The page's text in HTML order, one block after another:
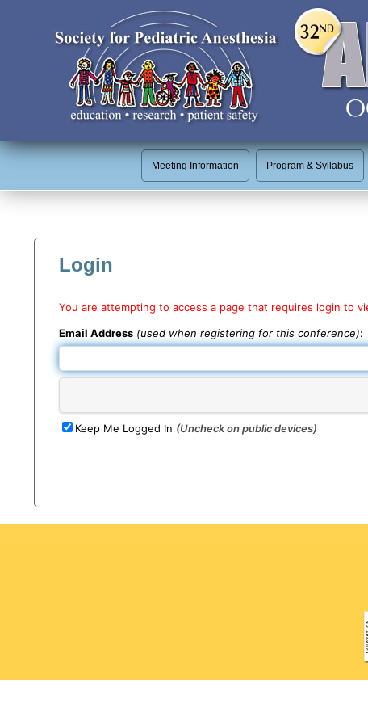
Meeting Information Program & Syllabus
Login
You are attempting to access a page that requires login to
Email Address (used when registering for this conference):
Keep Me Logged In (Uncheck on public devices)